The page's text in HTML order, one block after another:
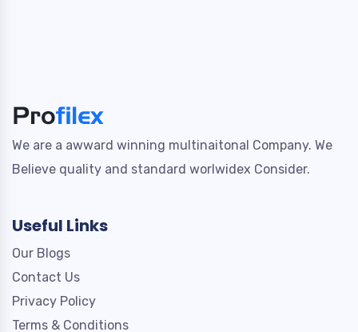
We are a awward winning multinaitonal Company. We
Believe quality and standard worlwidex Consider.
Useful Links
Our Blogs
Contact Us
Privacy Policy
Terms & Conditions